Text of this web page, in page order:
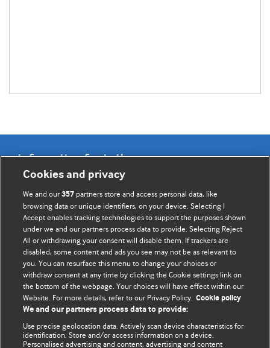
Information for Authors
BMJ Opinion provides comment and opinion written by The
BMJ's international community of readers, authors, and
editors.
We welcome submissions for consideration. Your article
should be clear, compelling, and appeal to our international
readership of doctors and other health professionals. The
best pieces make a single topical point. They are well argued
with new insights.
For more information on how to submit, please see our
instructions for authors.
Cookies and privacy
We and our357 partners store and access personal data, like
browsing data or unique identifiers, on your device. Selecting I
Accept enables tracking technologies to support the purposes shown
under we and our partners process data to provide. Selecting Reject
All or withdrawing your consent will disable them. If trackers are
disabled, some content and ads you see may not be as relevant to
you. You can resurface this menu to change your choices or
withdraw consent at any time by clicking the Cookie settings link on
the bottom of the webpage. Your choices will have effect within our
Website. For more details, refer to our Privacy Policy. Cookie policy
We and our partners process data to provide:
Use precise geolocation data. Actively scan device characteristics for
identification. Store and/or access information on a device.
Personalised advertising and content, advertising and content